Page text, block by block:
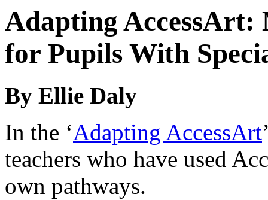
Adapting
for Pupils With
By Ellie Daly
In the ‘Adapting AccessArt
teachers who have used
own pathways.